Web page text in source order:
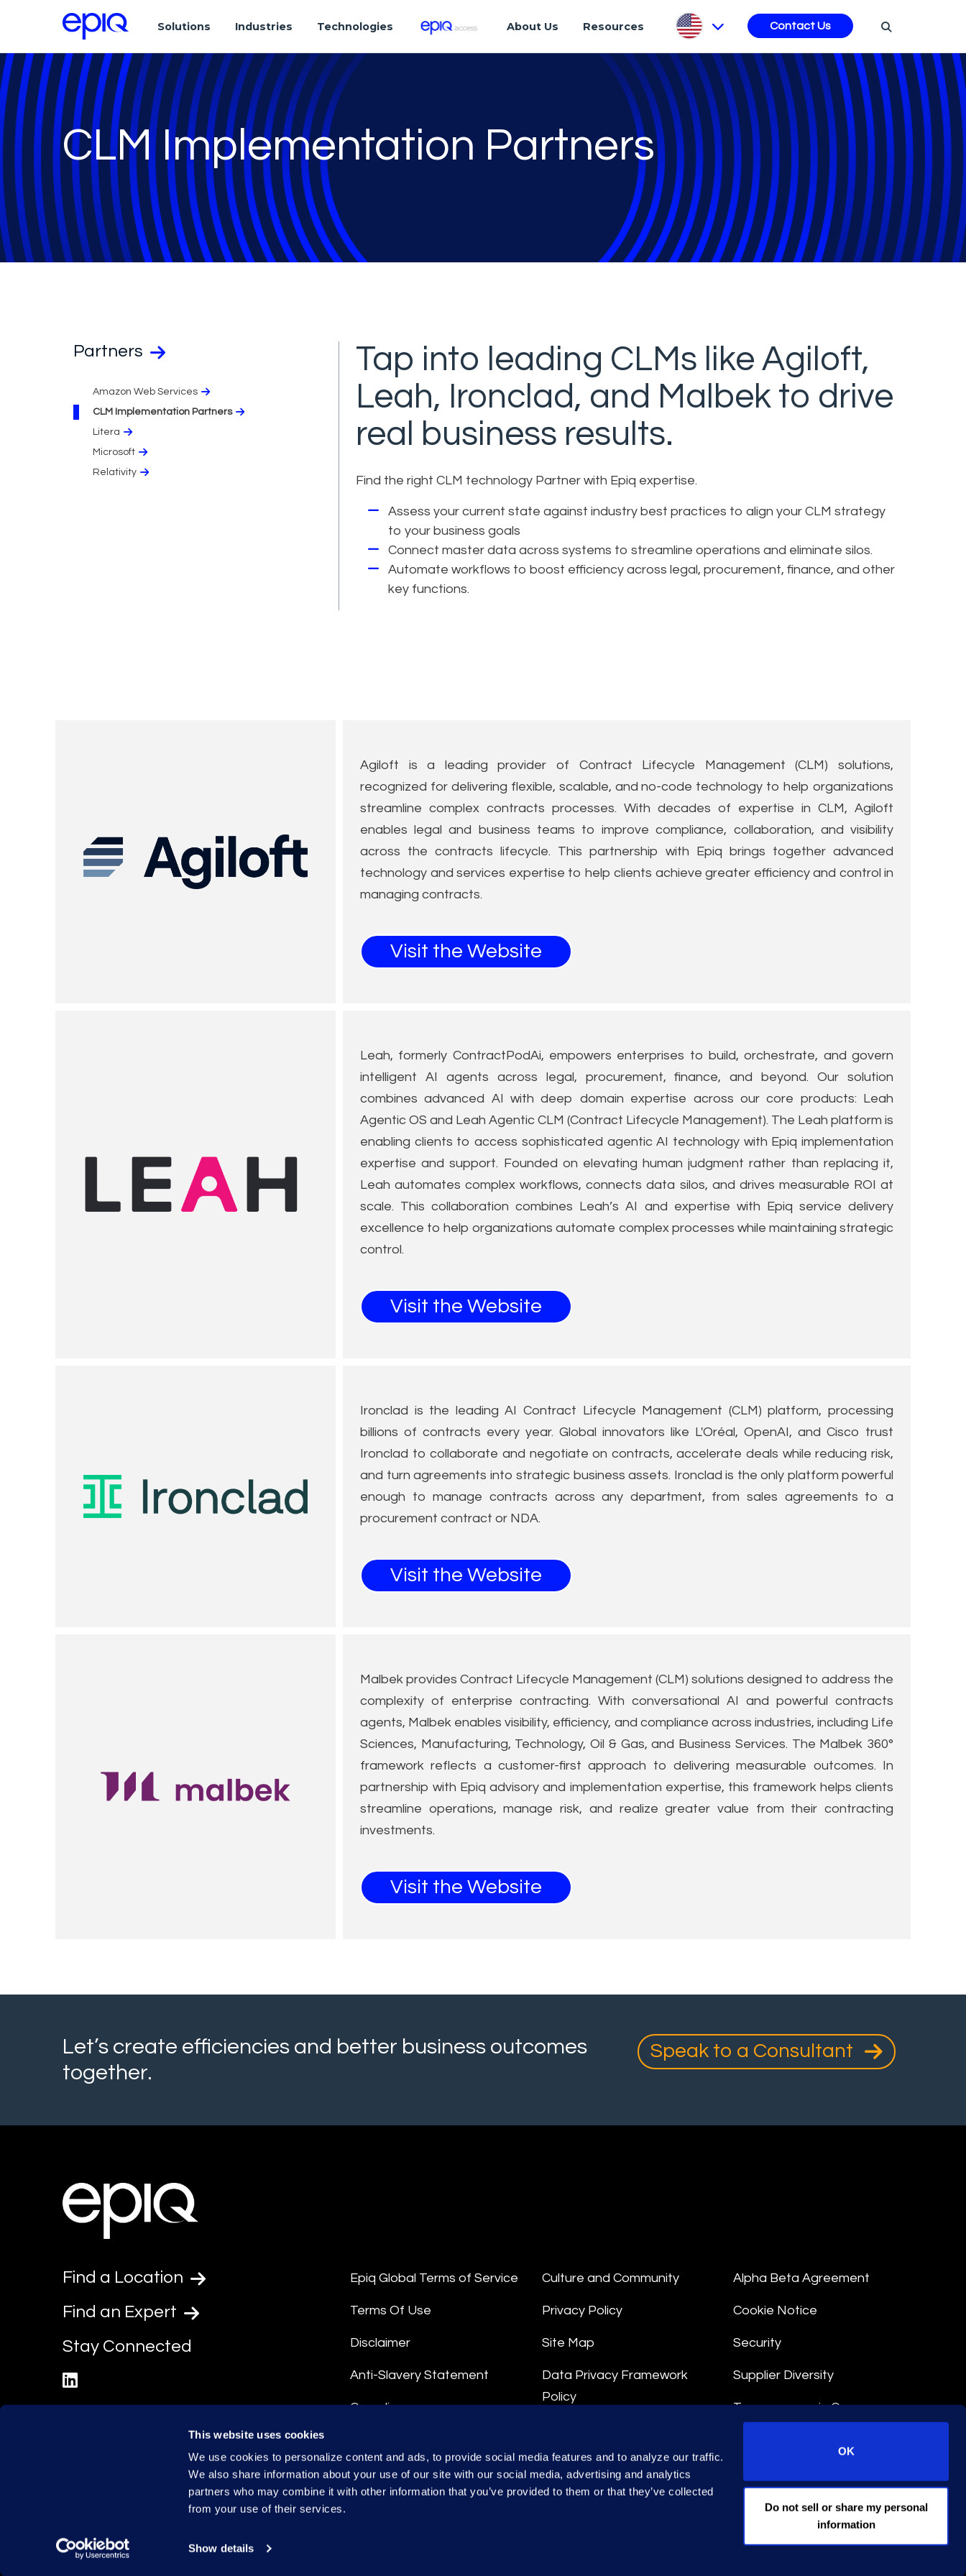
This website uses cookies
We use cookies to personalize content and ads, to provide social media features and to analyze our traffic.
We also share information about your use of our site with our social media, advertising and analytics
partners who may combine it with other information that you’ve provided to them or that they’ve collected
from your use of their services.
Show details
OK
Do not sell or share my personal
information
Solutions Industries Technologies About Us Resources Contact Us
CLM Implementation Partners
Partners
Amazon Web Services
CLM Implementation Partners
Litera
Microsoft
Relativity
Tap into leading CLMs like Agiloft,
Leah, Ironclad, and Malbek to drive
real business results.
Find the right CLM technology Partner with Epiq expertise.
Assess your current state against industry best practices to align your CLM strategy
to your business goals
Connect master data across systems to streamline operations and eliminate silos.
Automate workflows to boost efficiency across legal, procurement, finance, and other
key functions.
Agiloft is a leading provider of Contract Lifecycle Management (CLM) solutions,
recognized for delivering flexible, scalable, and no-code technology to help organizations
streamline complex contracts processes. With decades of expertise in CLM, Agiloft
enables legal and business teams to improve compliance, collaboration, and visibility
across the contracts lifecycle. This partnership with Epiq brings together advanced
technology and services expertise to help clients achieve greater efficiency and control in
managing contracts.
Visit the Website
Leah, formerly ContractPodAi, empowers enterprises to build, orchestrate, and govern
intelligent AI agents across legal, procurement, finance, and beyond. Our solution
combines advanced AI with deep domain expertise across our core products: Leah
Agentic OS and Leah Agentic CLM (Contract Lifecycle Management). The Leah platform is
enabling clients to access sophisticated agentic AI technology with Epiq implementation
expertise and support. Founded on elevating human judgment rather than replacing it,
Leah automates complex workflows, connects data silos, and drives measurable ROI at
scale. This collaboration combines Leah’s AI and expertise with Epiq service delivery
excellence to help organizations automate complex processes while maintaining strategic
control.
Visit the Website
Ironclad is the leading AI Contract Lifecycle Management (CLM) platform, processing
billions of contracts every year. Global innovators like L'Oréal, OpenAI, and Cisco trust
Ironclad to collaborate and negotiate on contracts, accelerate deals while reducing risk,
and turn agreements into strategic business assets. Ironclad is the only platform powerful
enough to manage contracts across any department, from sales agreements to a
procurement contract or NDA.
Visit the Website
Malbek provides Contract Lifecycle Management (CLM) solutions designed to address the
complexity of enterprise contracting. With conversational AI and powerful contracts
agents, Malbek enables visibility, efficiency, and compliance across industries, including Life
Sciences, Manufacturing, Technology, Oil & Gas, and Business Services. The Malbek 360°
framework reflects a customer-first approach to delivering measurable outcomes. In
partnership with Epiq advisory and implementation expertise, this framework helps clients
streamline operations, manage risk, and realize greater value from their contracting
investments.
Visit the Website
Let’s create efficiencies and better business outcomes
together.
Speak to a Consultant
Find a Location
Find an Expert
Stay Connected
Epiq Global Terms of Service
Terms Of Use
Disclaimer
Anti-Slavery Statement
Compliance
Culture and Community
Privacy Policy
Site Map
Data Privacy Framework
Policy
Data Processing Terms
Alpha Beta Agreement
Cookie Notice
Security
Supplier Diversity
Transparency in Coverage
© 2026 Epiq. All rights reserved.